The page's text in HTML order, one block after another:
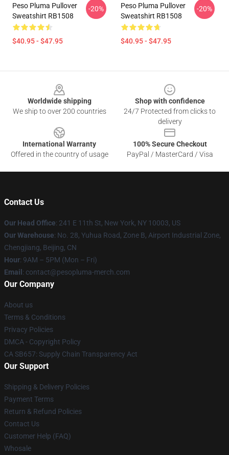
Peso Pluma Pullover
Sweatshirt RB1508
$40.95 - $47.95
-20%
Peso Pluma Pullover
Sweatshirt RB1508
$40.95 - $47.95
-20%
Worldwide shipping
We ship to over 200 countries
Shop with confidence
24/7 Protected from clicks to
delivery
International Warranty
Offered in the country of usage
100% Secure Checkout
PayPal / MasterCard / Visa
Contact Us
Our Head Office: 241 E 11th St, New York, NY 10003, US
Our Warehouse: No. 28, Yuhua Road, Zone B, Airport Industrial Zone,
Chengjiang, Beijing, CN
Hour: 9AM – 5PM (Mon – Fri)
Email : contact@pesopluma-merch.com
Our Company
About us
Terms & Conditions
Privacy Policies
DMCA - Copyright Policy
CA SB657: Supply Chain Transparency Act
Our Support
Shipping & Delivery Policies
Payment Terms
Return & Refund Policies
Contact Us
Customer Help (FAQ)
Whosale